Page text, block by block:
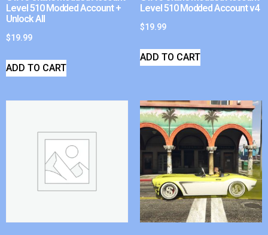
Level 510 Modded Account +
Unlock All
$19.99
ADD TO CART
Level 510 Modded Account v4
$19.99
ADD TO CART